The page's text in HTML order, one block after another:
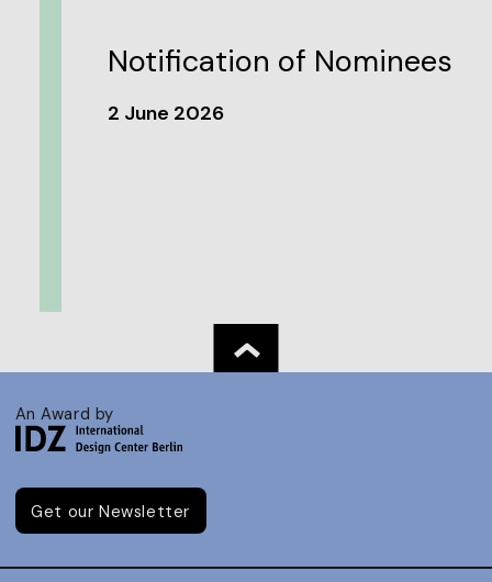
Notification of Nominees
2 June 2026
An Award by
Get our Newsletter